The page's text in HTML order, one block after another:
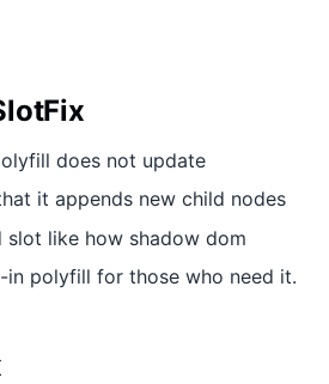
does not update
it appends new child nodes
like how shadow dom
in polyfill for those who need it.